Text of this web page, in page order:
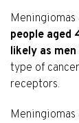
people aged
likely as
type of
receptors.
Meningiomas